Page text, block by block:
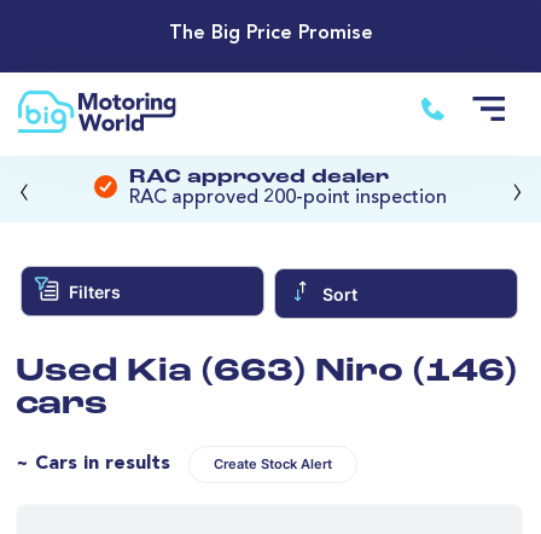
The Big Price Promise
RAC approved dealer
RAC approved 200-point inspection
‹ ›
Filters Sort
Used Kia (663) Niro (146)
cars
~ Cars in results Create Stock Alert